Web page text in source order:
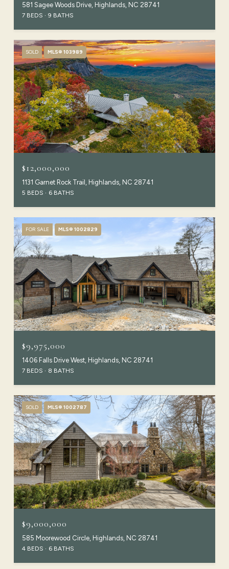
581 Sagee Woods Drive, Highlands, NC 28741
7 BEDS 9 BATHS
SOLD MLS® 103989
$12,000,000
1131 Garnet Rock Trail, Highlands, NC 28741
5 BEDS 6 BATHS
FOR SALE MLS® 1002829
$9,975,000
1406 Falls Drive West, Highlands, NC 28741
7 BEDS 8 BATHS
SOLD MLS® 1002787
$9,000,000
585 Moorewood Circle, Highlands, NC 28741
4 BEDS 6 BATHS